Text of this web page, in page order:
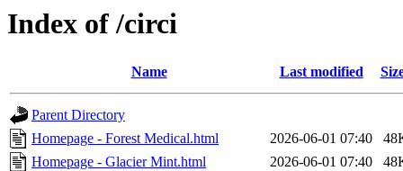
Index of /circi
Name Last modified
Parent Directory
Homepage - Forest Medical.html
2026-06-01 07:40
Homepage - Glacier Mint.html
2026-06-01 07:40